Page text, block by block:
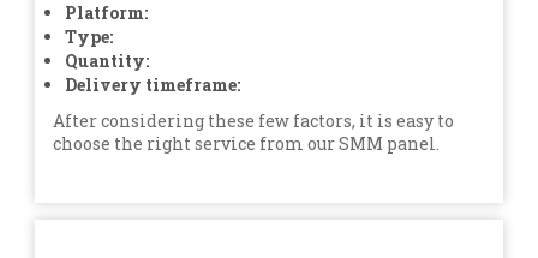
Platform:
Type:
Quantity:
Delivery timeframe:
After considering these few factors, it is easy to
choose the right service from our SMM panel.